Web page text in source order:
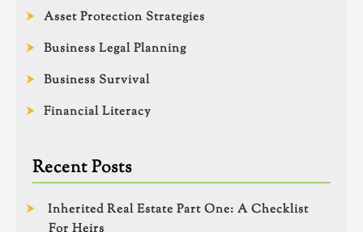
Asset Protection Strategies
Business Legal Planning
Business Survival
Financial Literacy
Recent Posts
Inherited Real Estate Part One: A Checklist